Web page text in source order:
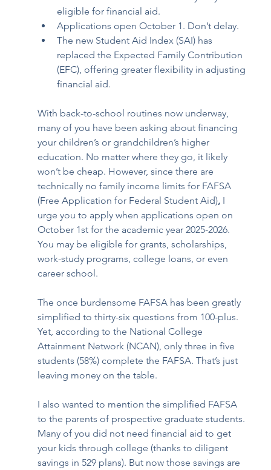
eligible for financial aid.
Applications open October 1. Don’t delay.
The new Student Aid Index (SAI) has
replaced the Expected Family Contribution
(EFC), offering greater flexibility in adjusting
financial aid.
With back-to-school routines now underway,
many of you have been asking about financing
your children’s or grandchildren’s higher
education. No matter where they go, it likely
won’t be cheap. However, since there are
technically no family income limits for FAFSA
(Free Application for Federal Student Aid), I
urge you to apply when applications open on
October 1st for the academic year 2025-2026.
You may be eligible for grants, scholarships,
work-study programs, college loans, or even
career school.
The once burdensome FAFSA has been greatly
simplified to thirty-six questions from 100-plus.
Yet, according to the National College
Attainment Network (NCAN), only three in five
students (58%) complete the FAFSA. That’s just
leaving money on the table.
I also wanted to mention the simplified FAFSA
to the parents of prospective graduate students.
Many of you did not need financial aid to get
your kids through college (thanks to diligent
savings in 529 plans). But now those savings are